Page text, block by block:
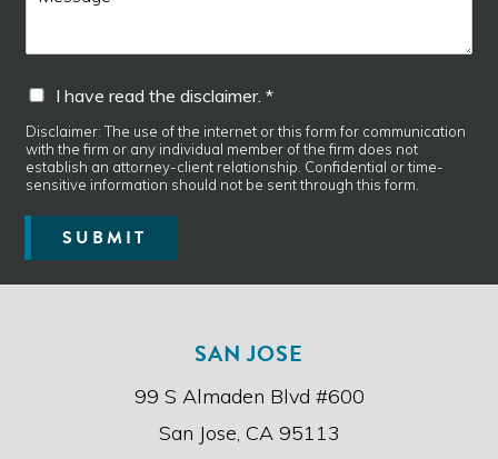
m
e
s
g
*
I
h
a
v
e
r
e
d
t
I have read the disclaimer. *
Disclaimer: The use of the internet or this form for communication
with the firm or any individual member of the firm does not
establish an attorney-client relationship. Confidential or time-
sensitive information should not be sent through this form.
SUBMIT
SAN JOSE
99 S Almaden Blvd #600
San Jose, CA 95113